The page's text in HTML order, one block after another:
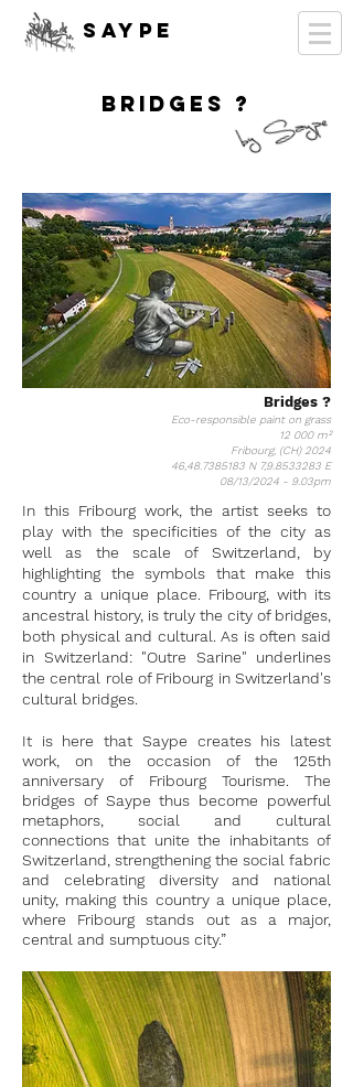
SAYPE
BRIDGES ?
Bridges ?
Eco-responsible paint on grass
12 000 m²
Fribourg, (CH) 2024
46,48.7385183 N 7,9.8533283 E
08/13/2024 - 9.03pm
In this Fribourg work, the artist seeks to
play with the specificities of the city as
well as the scale of Switzerland, by
highlighting the symbols that make this
country a unique place. Fribourg, with its
ancestral history, is truly the city of bridges,
both physical and cultural. As is often said
in Switzerland: "Outre Sarine" underlines
the central role of Fribourg in Switzerland's
cultural bridges.
It is here that Saype creates his latest
work, on the occasion of the 125th
anniversary of Fribourg Tourisme. The
bridges of Saype thus become powerful
metaphors, social and cultural
connections that unite the inhabitants of
Switzerland, strengthening the social fabric
and celebrating diversity and national
unity, making this country a unique place,
where Fribourg stands out as a major,
central and sumptuous city.”